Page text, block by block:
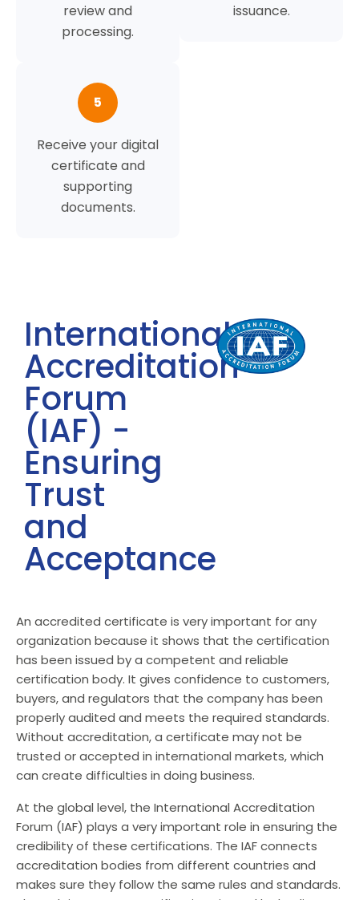
review and
processing.
issuance.
5
Receive your digital
certificate and
supporting
documents.
International
Accreditation
Forum
(IAF) -
Ensuring
Trust
and
Acceptance
An accredited certificate is very important for any
organization because it shows that the certification
has been issued by a competent and reliable
certification body. It gives confidence to customers,
buyers, and regulators that the company has been
properly audited and meets the required standards.
Without accreditation, a certificate may not be
trusted or accepted in international markets, which
can create difficulties in doing business.
At the global level, the International Accreditation
Forum (IAF) plays a very important role in ensuring the
credibility of these certifications. The IAF connects
accreditation bodies from different countries and
makes sure they follow the same rules and standards.